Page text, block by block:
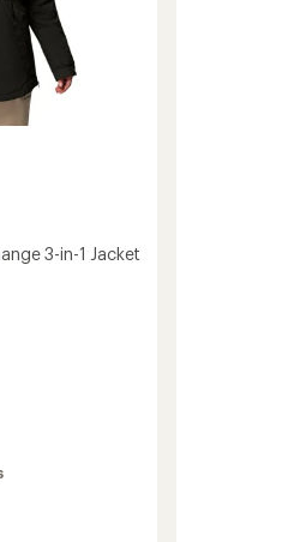
3-in-1 Jacket